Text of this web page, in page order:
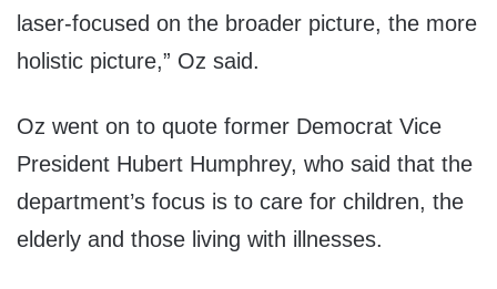
laser-focused on the broader picture, the more
holistic picture,” Oz said.
Oz went on to quote former Democrat Vice
President Hubert Humphrey, who said that the
department’s focus is to care for children, the
elderly and those living with illnesses.